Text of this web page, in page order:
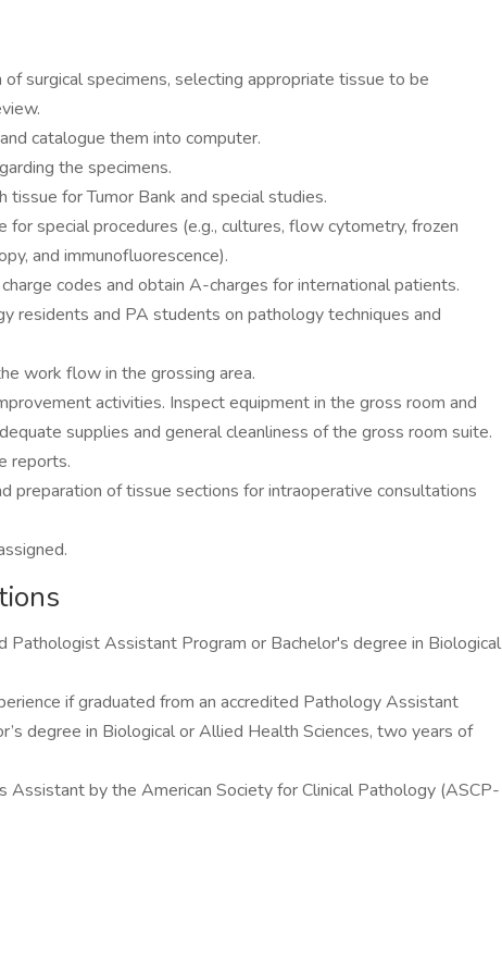
surgical specimens, selecting appropriate tissue to be
catalogue them into computer.
the specimens.
tissue for Tumor Bank and special studies.
for special procedures (e.g., cultures, flow cytometry, frozen
and immunofluorescence).
codes and obtain A-charges for international patients.
residents and PA students on pathology techniques and
work flow in the grossing area.
activities. Inspect equipment in the gross room and
supplies and general cleanliness of the gross room suite.
reports.
preparation of tissue sections for intraoperative consultations
Pathologist Assistant Program or Bachelor's degree in Biological
if graduated from an accredited Pathology Assistant
degree in Biological or Allied Health Sciences, two years of
Assistant by the American Society for Clinical Pathology (ASCP-